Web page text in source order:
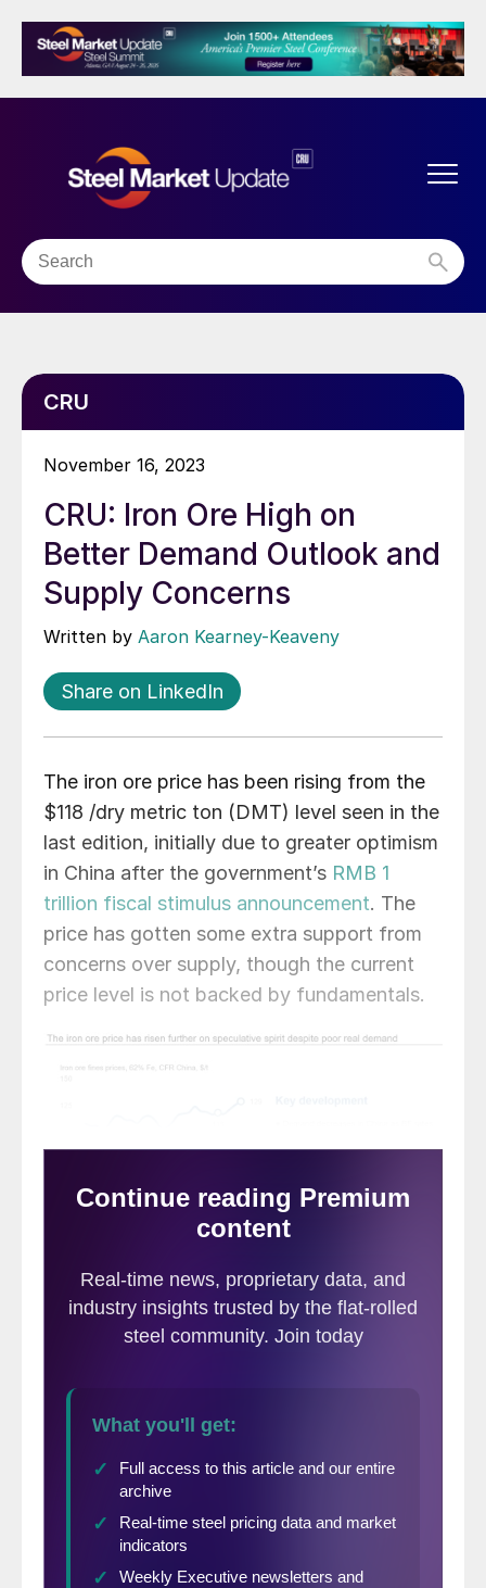
CRU
November 16, 2023
CRU: Iron Ore High on
Better Demand Outlook and
Supply Concerns
Written by Aaron Kearney-Keaveny
Share on LinkedIn
The iron ore price has been rising from the
$118 /dry metric ton (DMT) level seen in the
last edition, initially due to greater optimism
in China after the government’s RMB 1
trillion fiscal stimulus announcement. The
price has gotten some extra support from
concerns over supply, though the current
price level is not backed by fundamentals.